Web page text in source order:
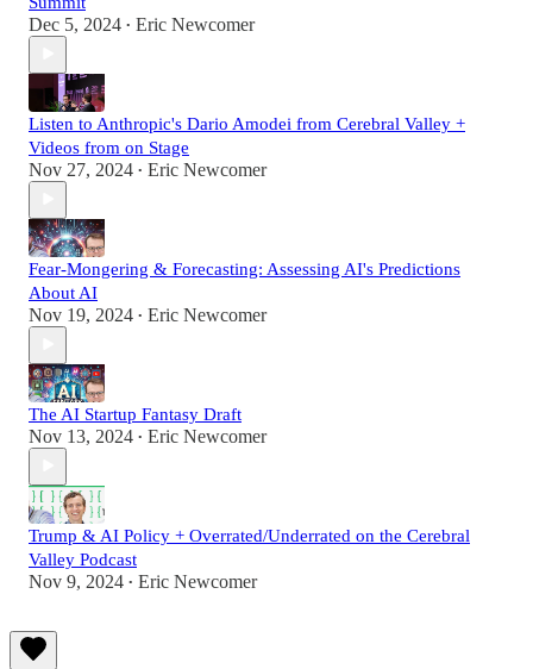
Dec 5, 2024 • Eric Newcomer
Listen to Anthropic's Dario Amodei from Cerebral Valley +
Videos from on Stage
Nov 27, 2024 • Eric Newcomer
Fear-Mongering & Forecasting: Assessing AI's Predictions
About AI
Nov 19, 2024 • Eric Newcomer
The AI Startup Fantasy Draft
Nov 13, 2024 • Eric Newcomer
Trump & AI Policy + Overrated/Underrated on the Cerebral
Valley Podcast
Nov 9, 2024 • Eric Newcomer